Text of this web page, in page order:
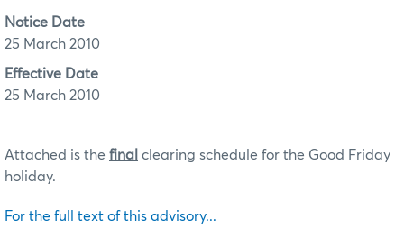
Notice Date
25 March 2010
Effective Date
25 March 2010
Attached is the final clearing schedule for the Good Friday
holiday.
For the full text of this advisory...